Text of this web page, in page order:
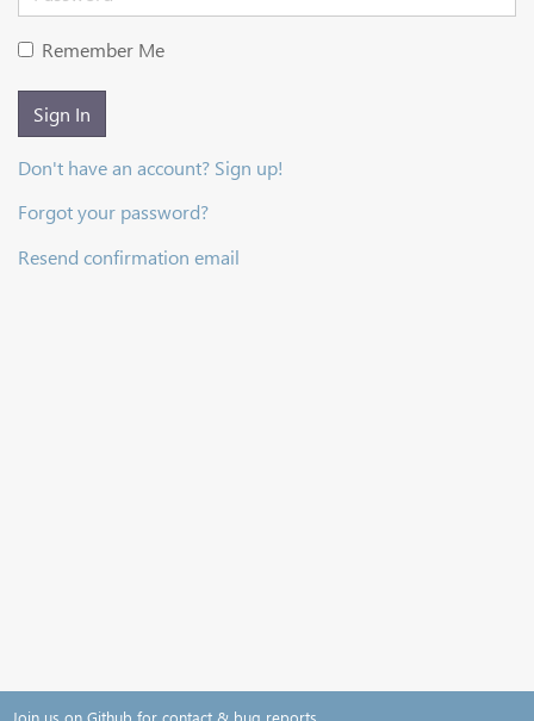
Remember Me
Sign In
Don't have an account? Sign up!
Forgot your password?
Resend confirmation email
Join us on Github for contact & bug reports